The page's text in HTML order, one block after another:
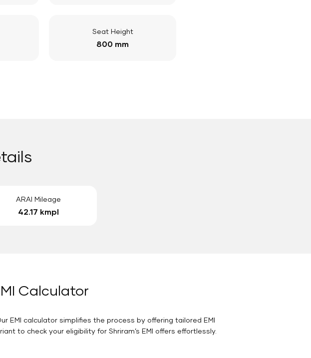
Seat Height
800 mm
ARAI Mileage
42.17 kmpl
Calculator
EMI calculator simplifies the process by offering tailored EMI
to check your eligibility for Shriram’s EMI offers effortlessly.